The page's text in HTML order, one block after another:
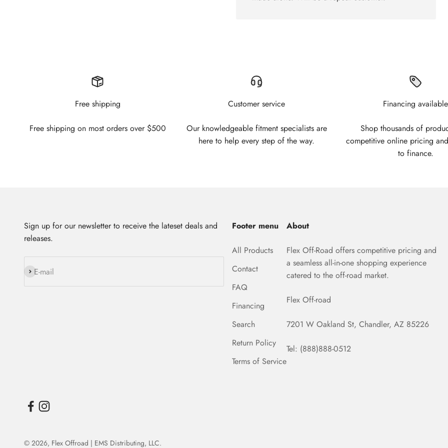
Free shipping
Free shipping on most orders over $500
Customer service
Our knowledgeable fitment specialists are
here to help every step of the way.
Financing available
Shop thousands of
competitive online pricing
to finance.
Sign up for our newsletter to receive the lateset deals and
releases.
E-mail
Subscribe
Footer menu
All Products
Contact
FAQ
Financing
Search
Return Policy
Terms of Service
About
Flex Off-Road offers competitive pricing and
a seamless all-in-one shopping experience
catered to the off-road market.
Flex Off-road
7201 W Oakland St, Chandler, AZ 85226
Tel: (888)888-0512
© 2026, Flex Offroad | EMS Distributing, LLC.